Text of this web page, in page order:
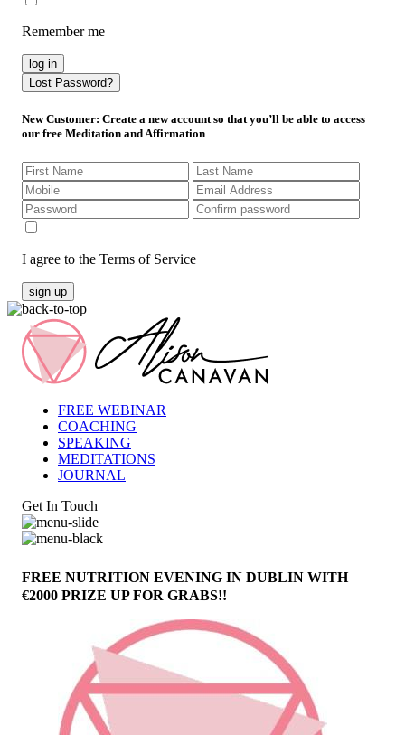
Remember me
log in
Lost Password?
New Customer: Create a new account so that you’ll be able to access
our free Meditation and Affirmation
I agree to the Terms of Service
sign up
FREE WEBINAR
COACHING
SPEAKING
MEDITATIONS
JOURNAL
Get In Touch
FREE NUTRITION EVENING IN DUBLIN WITH
€2000 PRIZE UP FOR GRABS!!